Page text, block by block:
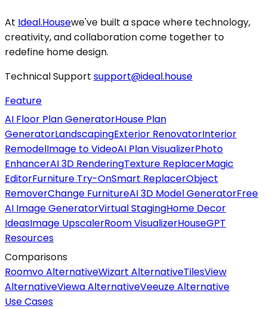
At Ideal.Housewe've built a space where technology,
creativity, and collaboration come together to
redefine home design.
Technical Support support@ideal.house
Feature
AI Floor Plan GeneratorHouse Plan
GeneratorLandscapingExterior RenovatorInterior
RemodelImage to VideoAI Plan VisualizerPhoto
EnhancerAI 3D RenderingTexture ReplacerMagic
EditorFurniture Try-OnSmart ReplacerObject
RemoverChange FurnitureAI 3D Model GeneratorFree
AI Image GeneratorVirtual StagingHome Decor
IdeasImage UpscalerRoom VisualizerHouseGPT
Resources
Comparisons
Roomvo AlternativeWizart AlternativeTilesView
AlternativeViewa AlternativeVeeuze Alternative
Use Cases